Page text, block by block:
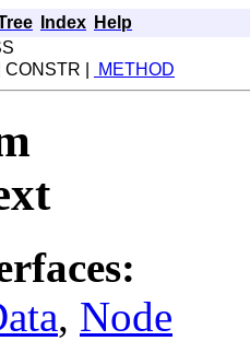
Index Help
|
METHOD
, Node